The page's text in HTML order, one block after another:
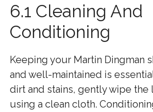
6.1 Cleaning And
Conditioning
Keeping your Martin Dingman
and well-maintained is
dirt and stains, gently wipe the
using a clean cloth.